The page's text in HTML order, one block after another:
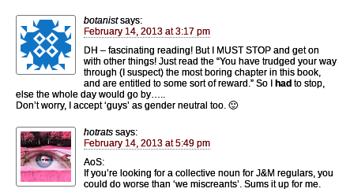
botanist says:
February 14, 2013 at 3:17 pm
DH – fascinating reading! But I MUST STOP and get on
with other things! Just read the “You have trudged your way
through (I suspect) the most boring chapter in this book,
and are entitled to some sort of reward.” So I
had to stop,
else the whole day would go by…..
Don’t worry, I accept ‘guys’ as gender neutral too. 🙂
hotrats says:
February 14, 2013 at 5:49 pm
AoS:
If you’re looking for a collective noun for J&M regulars, you
could do worse than ‘we miscreants’. Sums it up for me.